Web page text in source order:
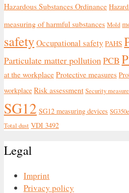
Hazardous Substances Ordinance
measuring of harmful substances Mold
safetyOccupational safety PAHS
Particulate matter pollutionPCB
at the workplaceProtective measures
workplace Risk assessment Security
SG12 SG12 measuring devices
Total dust VDI 3492
Legal
Imprint
Privacy policy